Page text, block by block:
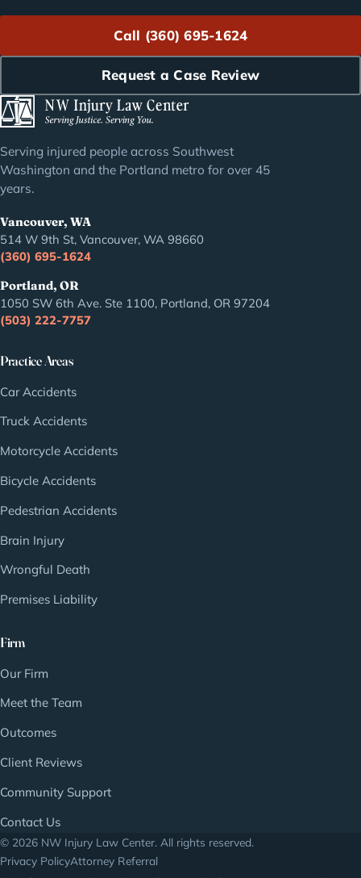
Call (360) 695-1624
Request a Case Review
Serving injured people across Southwest
Washington and the Portland metro for over 45
years.
Vancouver, WA
514 W 9th St, Vancouver, WA 98660
(360) 695-1624
Portland, OR
1050 SW 6th Ave. Ste 1100, Portland, OR 97204
(503) 222-7757
Practice Areas
Car Accidents
Truck Accidents
Motorcycle Accidents
Bicycle Accidents
Pedestrian Accidents
Brain Injury
Wrongful Death
Premises Liability
Firm
Our Firm
Meet the Team
Outcomes
Client Reviews
Community Support
Contact Us
© 2026 NW Injury Law Center. All rights reserved.
Privacy PolicyAttorney Referral